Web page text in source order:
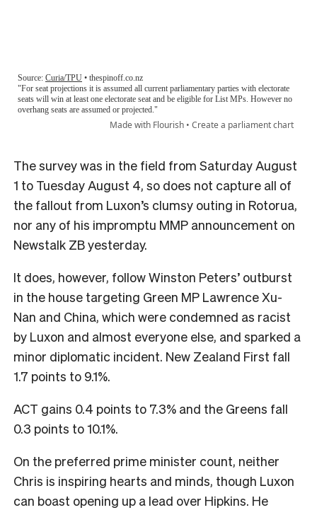
The survey was in the field from Saturday August
1 to Tuesday August 4, so does not capture all of
the fallout from Luxon’s clumsy outing in Rotorua,
nor any of his impromptu MMP announcement on
Newstalk ZB yesterday.
It does, however, follow Winston Peters’ outburst
in the house targeting Green MP Lawrence Xu-
Nan and China, which were condemned as racist
by Luxon and almost everyone else, and sparked a
minor diplomatic incident. New Zealand First fall
1.7 points to 9.1%.
ACT gains 0.4 points to 7.3% and the Greens fall
0.3 points to 10.1%.
On the preferred prime minister count, neither
Chris is inspiring hearts and minds, though Luxon
can boast opening up a lead over Hipkins. He